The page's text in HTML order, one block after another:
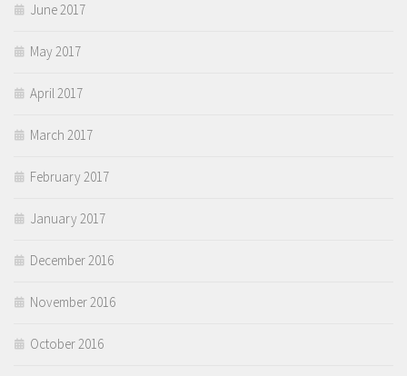
June 2017
May 2017
April 2017
March 2017
February 2017
January 2017
December 2016
November 2016
October 2016